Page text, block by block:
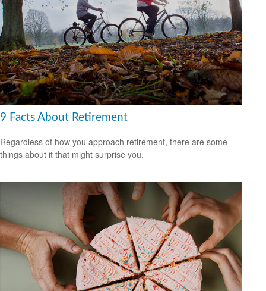
9 Facts About Retirement
Regardless of how you approach retirement, there are some
things about it that might surprise you.